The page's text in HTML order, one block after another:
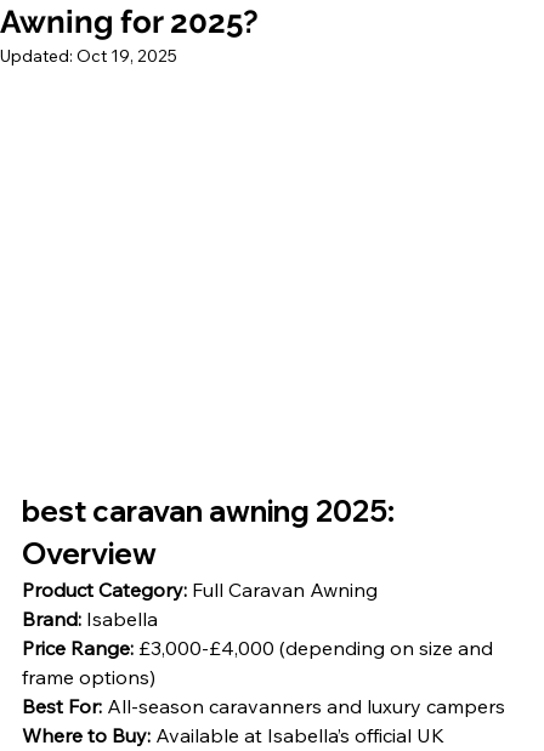
Awning for 2025?
Updated: Oct 19, 2025
best caravan awning 2025:
Overview
Product Category: Full Caravan Awning
Brand: Isabella
Price Range: £3,000-£4,000 (depending on size and
frame options)
Best For: All-season caravanners and luxury campers
Where to Buy: Available at Isabella’s official UK